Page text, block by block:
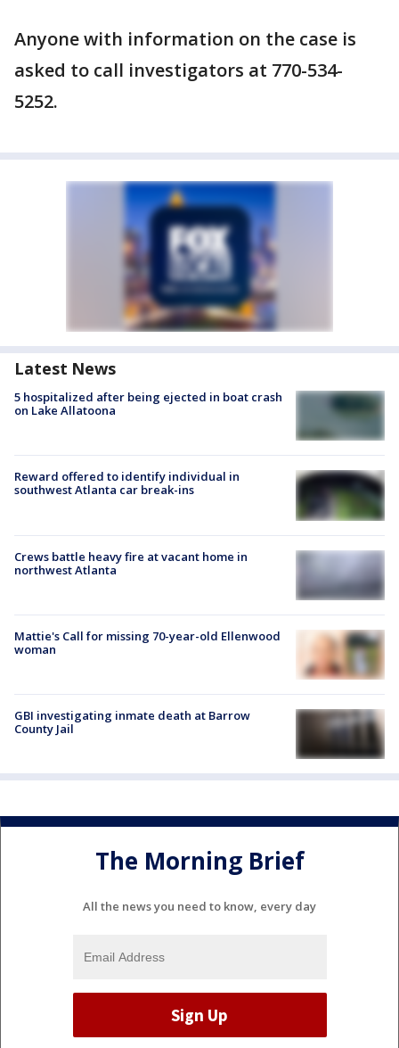
Anyone with information on the case is
asked to call investigators at 770-534-
5252.
Latest News
5 hospitalized after being ejected in boat crash
on Lake Allatoona
Reward offered to identify individual in
southwest Atlanta car break-ins
Crews battle heavy fire at vacant home in
northwest Atlanta
Mattie's Call for missing 70-year-old Ellenwood
woman
GBI investigating inmate death at Barrow
County Jail
The Morning Brief
All the news you need to know, every day